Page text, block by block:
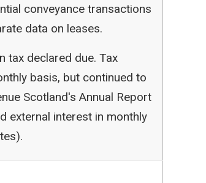
conveyance transactions
data on leases.
tax declared due. Tax
basis, but continued to
Scotland's Annual Report
external interest in monthly